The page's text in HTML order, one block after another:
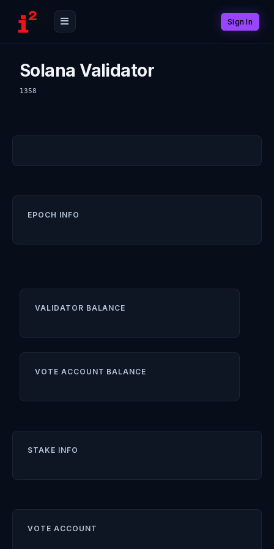
Sign In
Solana Validator
1358
EPOCH INFO
VALIDATOR BALANCE
VOTE ACCOUNT BALANCE
STAKE INFO
VOTE ACCOUNT